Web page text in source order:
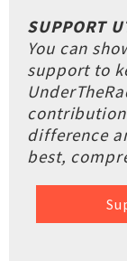
SUPPORT
You can
support to
difference
best,